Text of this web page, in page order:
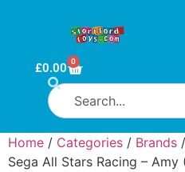
£0.00 0
Home / Categories / Brands /
Sega All Stars Racing – Amy